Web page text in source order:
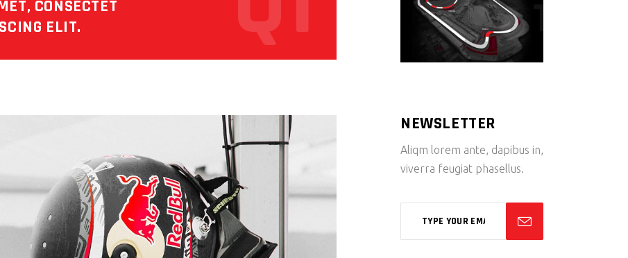
CONSECTET
ELIT.
NEWSLETTER
Aliqm lorem ante, dapibus in,
viverra feugiat phasellus.